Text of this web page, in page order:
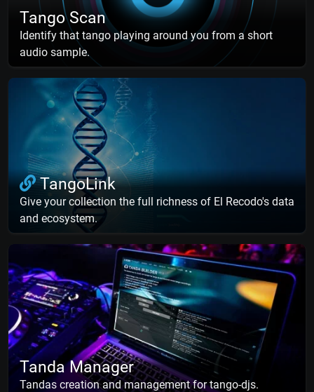
Tango Scan
Identify that tango playing around you from a short
audio sample.
TangoLink
Give your collection the full richness of El Recodo's data
and ecosystem.
Tanda Manager
Tandas creation and management for tango-djs.